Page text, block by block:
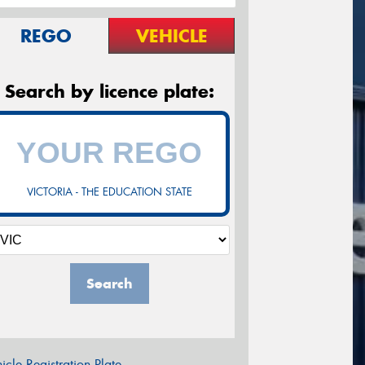
REGO VEHICLE
Search by licence plate:
VICTORIA - THE EDUCATION STATE
Search